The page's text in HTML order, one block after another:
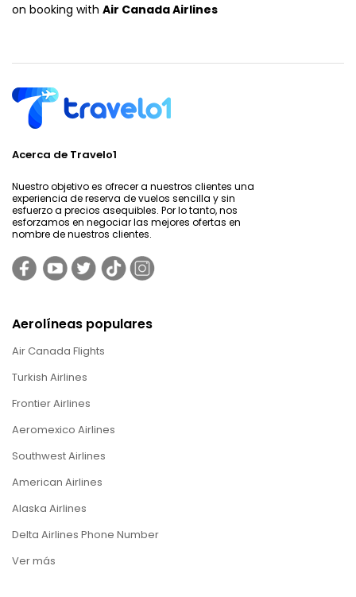
on booking with Air Canada Airlines
Acerca de Travelo1
Nuestro objetivo es ofrecer a nuestros clientes una
experiencia de reserva de vuelos sencilla y sin
esfuerzo a precios asequibles. Por lo tanto, nos
esforzamos en negociar las mejores ofertas en
nombre de nuestros clientes.
Aerolíneas populares
Air Canada Flights
Turkish Airlines
Frontier Airlines
Aeromexico Airlines
Southwest Airlines
American Airlines
Alaska Airlines
Delta Airlines Phone Number
Ver más